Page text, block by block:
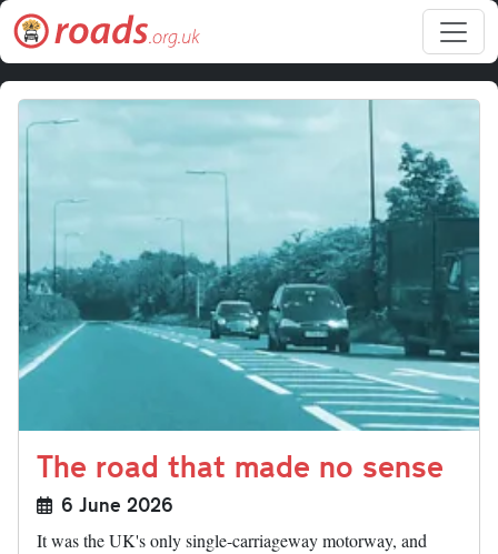
Skip to main content
The road that made no sense
6 June 2026
It was the UK's only single-carriageway motorway, and